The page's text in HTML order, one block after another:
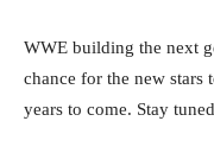
WWE building the next
chance for the new
years to come. Stay